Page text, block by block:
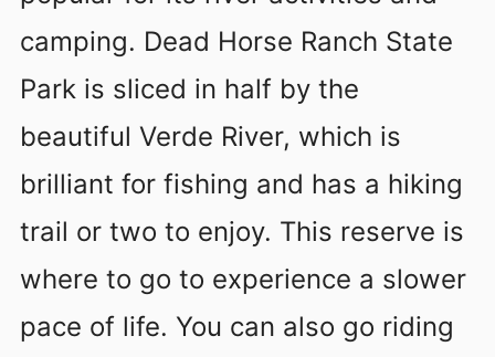
camping. Dead Horse Ranch State
Park is sliced in half by the
beautiful Verde River, which is
brilliant for fishing and has a hiking
trail or two to enjoy. This reserve is
where to go to experience a slower
pace of life. You can also go riding